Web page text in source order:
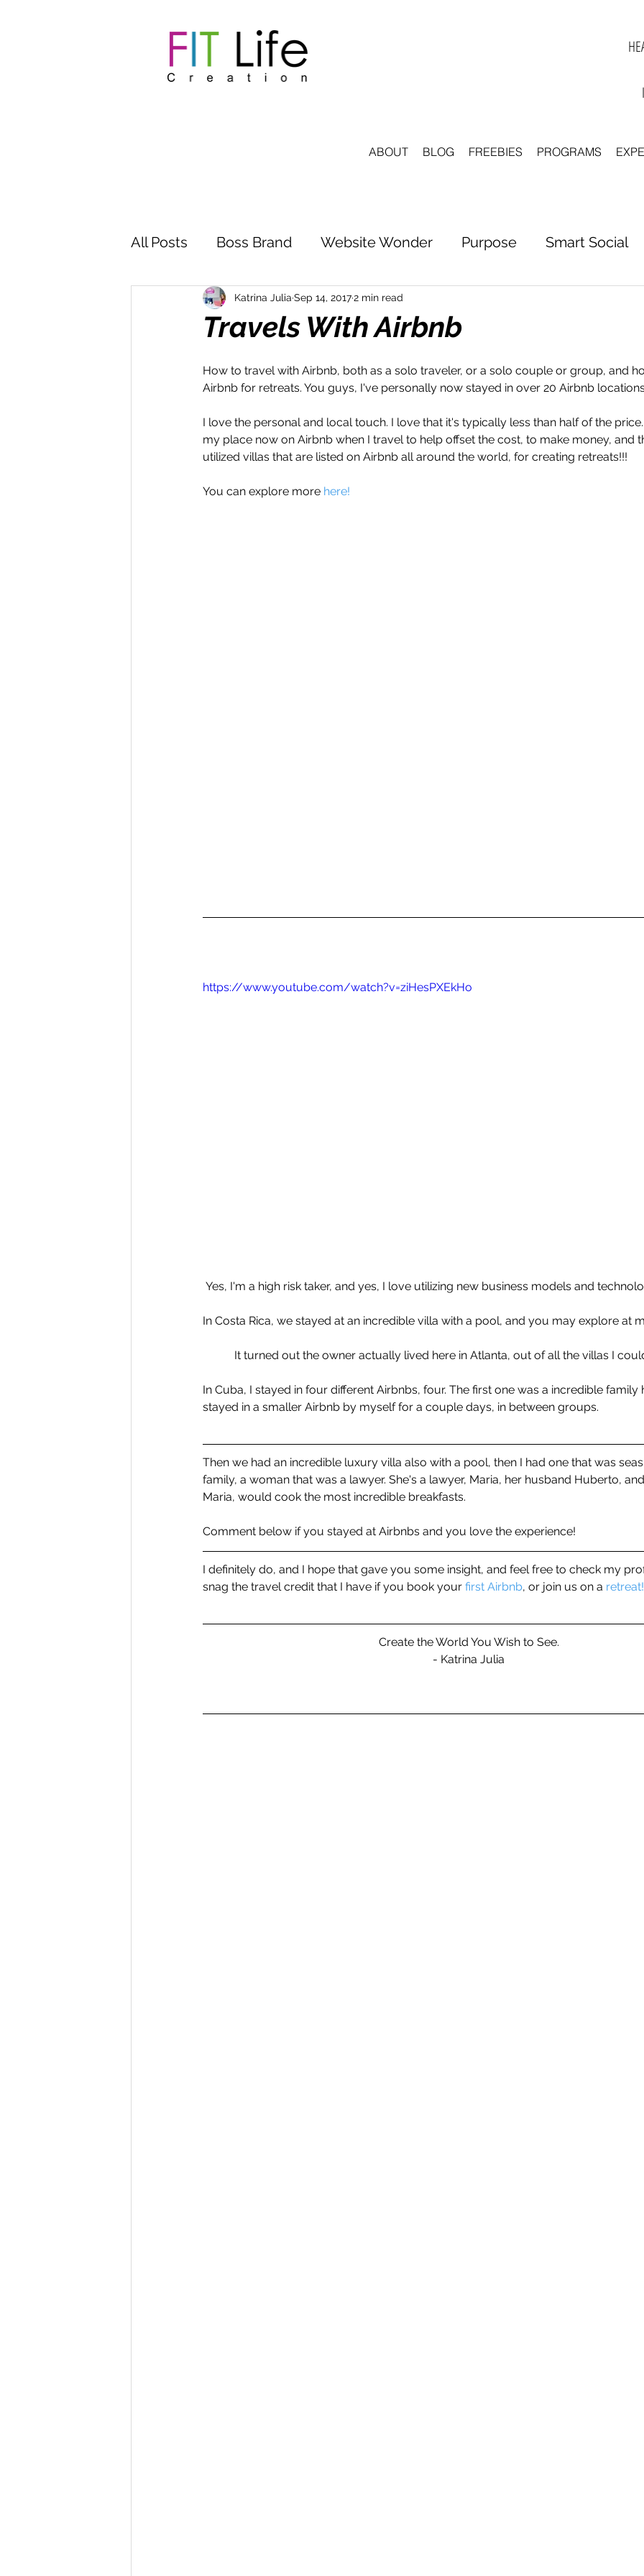
ABOUT BLOG FREEBIES PROGRAMS
All Posts Boss Brand Website Wonder Purpose Smart Social
Inspire Influence Clutter to Clarity
Momentum Maker Crazy Confidence Jump Start Features
Travels With Airbnb
Katrina Julia Sep 14, 20172 min read
How to travel with Airbnb, both as a solo traveler, or a solo couple or group, and
Airbnb for retreats. You guys, I've personally now stayed in over 20 Airbnb
I love the personal and local touch. I love that it's typically less than half of the
my place now on Airbnb when I travel to help offset the cost, to make money, and
utilized villas that are listed on Airbnb all around the world, for creating retreats!!!
You can explore more here!
https://www.youtube.com/watch?v=ziHesPXEkHo
Yes, I'm a high risk taker, and yes, I love utilizing new business models and
In Costa Rica, we stayed at an incredible villa with a pool, and you may explore at
It turned out the owner actually lived here in Atlanta, out of all the villas I
In Cuba, I stayed in four different Airbnbs, four. The first one was a incredible family
stayed in a smaller Airbnb by myself for a couple days, in between groups.
Then we had an incredible luxury villa also with a pool, then I had one that was
family, a woman that was a lawyer. She's a lawyer, Maria, her husband Huberto,
Maria, would cook the most incredible breakfasts.
Comment below if you stayed at Airbnbs and you love the experience!
I definitely do, and I hope that gave you some insight, and feel free to check my
snag the travel credit that I have if you book your first Airbnb, or join us on a
Create the World You Wish to See.
- Katrina Julia